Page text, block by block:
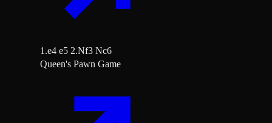
1.e4 e5 2.Nf3 Nc6
Queen's Pawn Game